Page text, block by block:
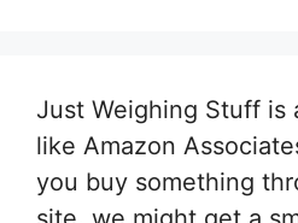
Just Weighing Stuff is
like Amazon
you buy something